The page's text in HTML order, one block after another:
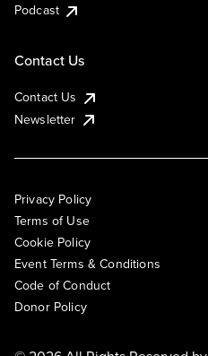
Podcast
Contact Us
Contact Us
Newsletter
Privacy Policy
Terms of Use
Cookie Policy
Event Terms & Conditions
Code of Conduct
Donor Policy